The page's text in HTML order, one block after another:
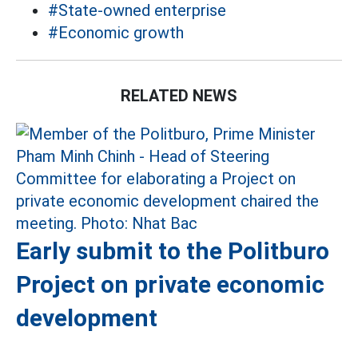
#State-owned enterprise
#Economic growth
RELATED NEWS
Early submit to the Politburo
Project on private economic
development